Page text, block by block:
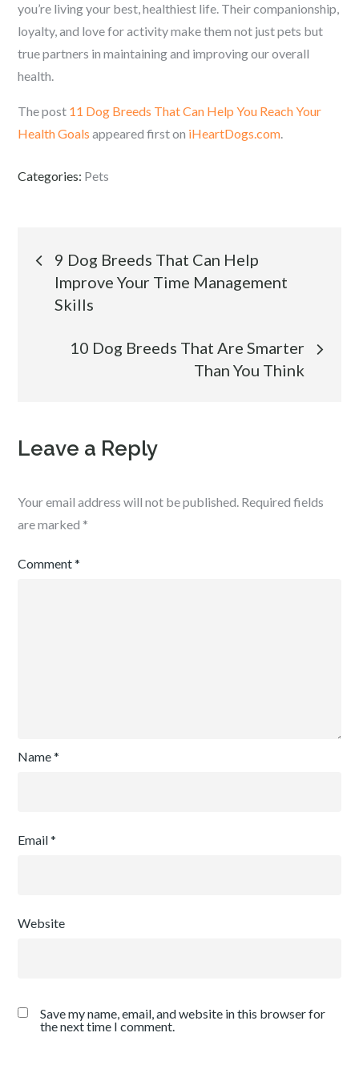
you’re living your best, healthiest life. Their companionship,
loyalty, and love for activity make them not just pets but
true partners in maintaining and improving our overall
health.
The post 11 Dog Breeds That Can Help You Reach Your
Health Goals appeared first on iHeartDogs.com.
Categories: Pets
Post
navigation
9 Dog Breeds That Can Help
Improve Your Time Management
Skills
10 Dog Breeds That Are Smarter
Than You Think
Leave a Reply
Your email address will not be published. Required fields
are marked *
Comment*
Name*
Email*
Website
Save my name, email, and website in this browser for
the next time I comment.